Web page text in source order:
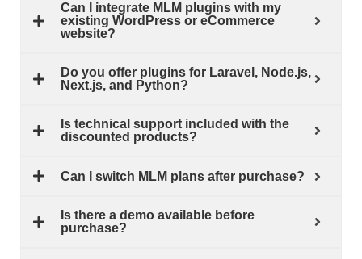
Can I integrate MLM plugins with my
existing WordPress or eCommerce
website?
Do you offer plugins for Laravel, Node.js,
Next.js, and Python?
Is technical support included with the
discounted products?
Can I switch MLM plans after purchase?
Is there a demo available before
purchase?